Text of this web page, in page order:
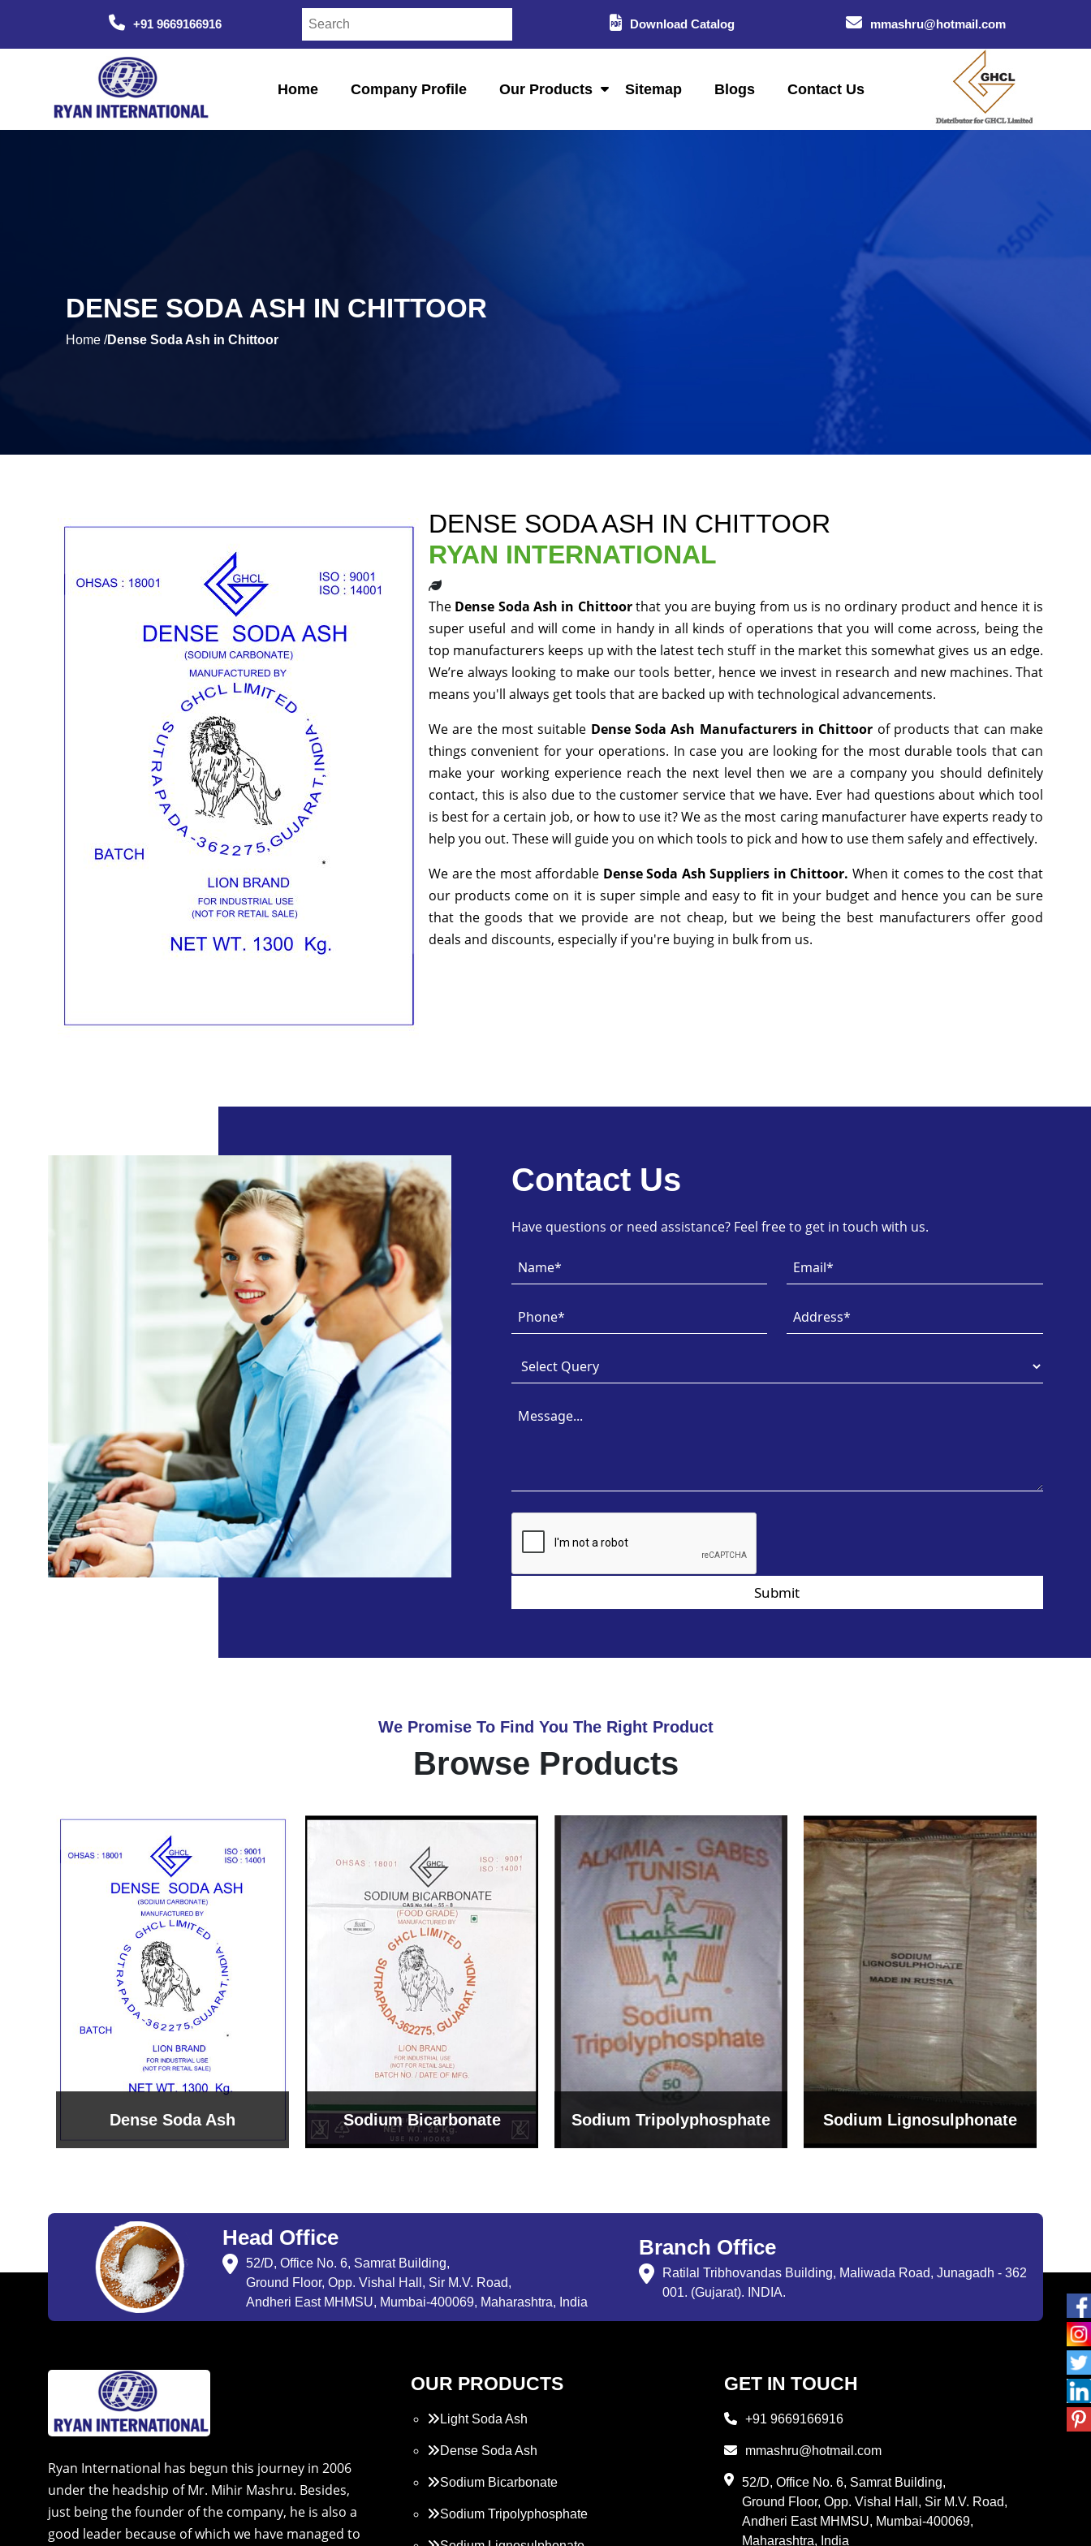
+91 9669166916 Download Catalog mmashru@hotmail.com
Home Company Profile Our Products Sitemap Blogs Contact Us
DENSE SODA ASH IN CHITTOOR
Home /Dense Soda Ash in Chittoor
DENSE SODA ASH IN CHITTOOR
RYAN INTERNATIONAL
The Dense Soda Ash in Chittoorthat you are buying from us is no ordinary product and hence it is
super useful and will come in handy in all kinds of operations that you will come across, being the
top manufacturers keeps up with the latest tech stuff in the market this somewhat gives us an edge.
We’re always looking to make our tools better, hence we invest in research and new machines. That
means you'll always get tools that are backed up with technological advancements.
We are the most suitable Dense Soda Ash Manufacturers in Chittoor of products that can make
things convenient for your operations. In case you are looking for the most durable tools that can
make your working experience reach the next level then we are a company you should definitely
contact, this is also due to the customer service that we have. Ever had questions about which tool
is best for a certain job, or how to use it? We as the most caring manufacturer have experts ready to
help you out. These will guide you on which tools to pick and how to use them safely and effectively.
We are the most affordable Dense Soda Ash Suppliers in Chittoor. When it comes to the cost that
our products come on it is super simple and easy to fit in your budget and hence you can be sure
that the goods that we provide are not cheap, but we being the best manufacturers offer good
deals and discounts, especially if you're buying in bulk from us.
Contact Us
Have questions or need assistance? Feel free to get in touch with us.
Submit
We Promise To Find You The Right Product
Browse Products
Sodium Bicarbonate Sodium Tripolyphosphate Sodium Lignosulphonate
Bentonite For Ceramic
Grade (Imported Turkey)
Head Office
52/D, Office No. 6, Samrat Building,
Ground Floor, Opp. Vishal Hall, Sir M.V. Road,
Andheri East MHMSU, Mumbai-400069, Maharashtra, India
Branch Office
Ratilal Tribhovandas Building, Maliwada Road, Junagadh - 362
001. (Gujarat). INDIA.
Ryan International has begun this journey in 2006
under the headship of Mr. Mihir Mashru. Besides,
just being the founder of the company, he is also a
good leader because of which we have managed to
OUR PRODUCTS
Light Soda Ash
Dense Soda Ash
Sodium Bicarbonate
Sodium Tripolyphosphate
GET IN TOUCH
+91 9669166916
mmashru@hotmail.com
52/D, Office No. 6, Samrat Building,
Ground Floor, Opp. Vishal Hall, Sir M.V. Road,
Andheri East MHMSU, Mumbai-400069,
Maharashtra, India